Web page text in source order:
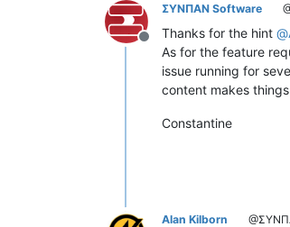
Offline
ΣΥΝΠΑΝ Software
Thanks for the hint @
As for the feature
issue running for
content makes
Constantine
Alan Kilborn